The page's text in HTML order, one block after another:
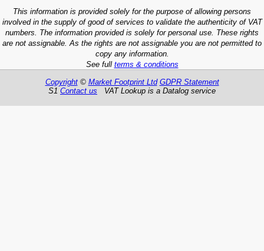
This information is provided solely for the purpose of allowing persons
involved in the supply of good of services to validate the authenticity of VAT
numbers. The information provided is solely for personal use. These rights
are not assignable. As the rights are not assignable you are not permitted to
copy any information.
See full terms & conditions
Copyright© Market Footprint Ltd GDPR Statement
S1 Contact us VAT Lookup is a Datalog service